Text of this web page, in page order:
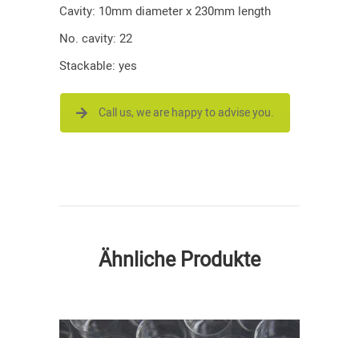
Cavity: 10mm diameter x 230mm length
No. cavity: 22
Stackable: yes
Call us, we are happy to advise you.
Ähnliche Produkte